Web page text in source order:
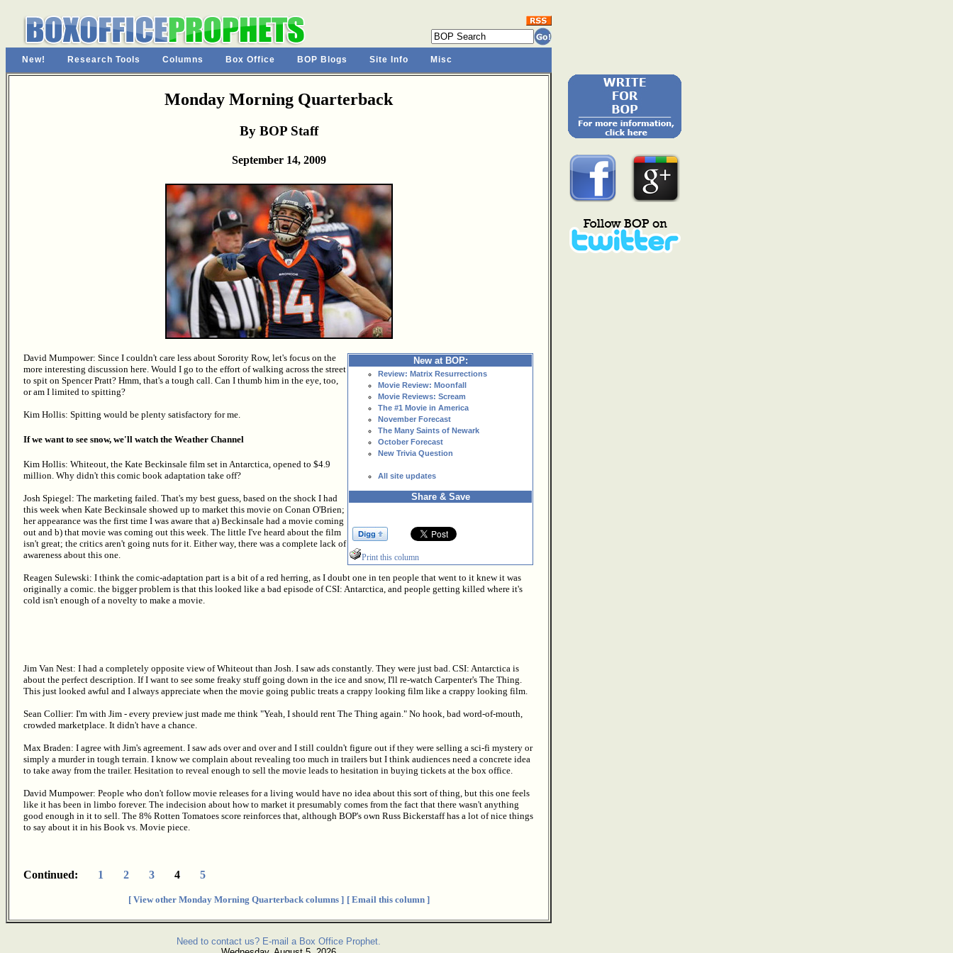
New! Research Tools Columns Box Office BOP Blogs Site Info Misc
Monday Morning Quarterback
By BOP Staff
September 14, 2009
New at BOP:
Review: Matrix Resurrections
Movie Review: Moonfall
Movie Reviews: Scream
The #1 Movie in America
November Forecast
The Many Saints of Newark
October Forecast
New Trivia Question
All site updates
Share & Save
Print this column
David Mumpower: Since I couldn't care less about Sorority Row, let's focus on the
more interesting discussion here. Would I go to the effort of walking across the street
to spit on Spencer Pratt? Hmm, that's a tough call. Can I thumb him in the eye, too,
or am I limited to spitting?
Kim Hollis: Spitting would be plenty satisfactory for me.
If we want to see snow, we'll watch the Weather Channel
Kim Hollis: Whiteout, the Kate Beckinsale film set in Antarctica, opened to $4.9
million. Why didn't this comic book adaptation take off?
Josh Spiegel: The marketing failed. That's my best guess, based on the shock I had
this week when Kate Beckinsale showed up to market this movie on Conan O'Brien;
her appearance was the first time I was aware that a) Beckinsale had a movie coming
out and b) that movie was coming out this week. The little I've heard about the film
isn't great; the critics aren't going nuts for it. Either way, there was a complete lack of
awareness about this one.
Reagen Sulewski: I think the comic-adaptation part is a bit of a red herring, as I doubt one in ten people that went to it knew it was
originally a comic. the bigger problem is that this looked like a bad episode of CSI: Antarctica, and people getting killed where it's
cold isn't enough of a novelty to make a movie.
Jim Van Nest: I had a completely opposite view of Whiteout than Josh. I saw ads constantly. They were just bad. CSI: Antarctica is
about the perfect description. If I want to see some freaky stuff going down in the ice and snow, I'll re-watch Carpenter's The Thing.
This just looked awful and I always appreciate when the movie going public treats a crappy looking film like a crappy looking film.
Sean Collier: I'm with Jim - every preview just made me think "Yeah, I should rent The Thing again." No hook, bad word-of-mouth,
crowded marketplace. It didn't have a chance.
Max Braden: I agree with Jim's agreement. I saw ads over and over and I still couldn't figure out if they were selling a sci-fi mystery or
simply a murder in tough terrain. I know we complain about revealing too much in trailers but I think audiences need a concrete idea
to take away from the trailer. Hesitation to reveal enough to sell the movie leads to hesitation in buying tickets at the box office.
David Mumpower: People who don't follow movie releases for a living would have no idea about this sort of thing, but this one feels
like it has been in limbo forever. The indecision about how to market it presumably comes from the fact that there wasn't anything
good enough in it to sell. The 8% Rotten Tomatoes score reinforces that, although BOP's own Russ Bickerstaff has a lot of nice things
to say about it in his Book vs. Movie piece.
Continued: 1 2 3 4 5
[ View other Monday Morning Quarterback columns ] [ Email this column ]
Need to contact us? E-mail a Box Office Prophet.